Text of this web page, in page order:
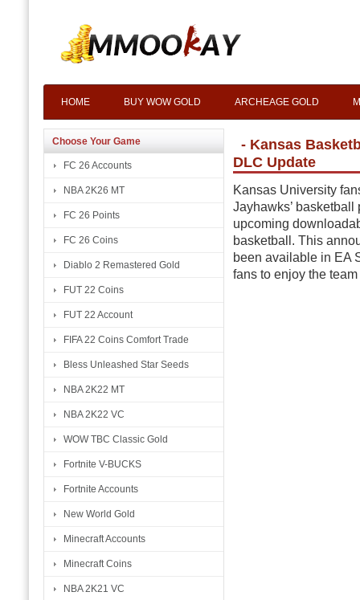
HOME BUY WOW GOLD ARCHEAGE GOLD
Choose Your Game
FC 26 Accounts
NBA 2K26 MT
FC 26 Points
FC 26 Coins
Diablo 2 Remastered Gold
FUT 22 Coins
FUT 22 Account
FIFA 22 Coins Comfort Trade
Bless Unleashed Star Seeds
NBA 2K22 MT
NBA 2K22 VC
WOW TBC Classic Gold
Fortnite V-BUCKS
Fortnite Accounts
New World Gold
Minecraft Accounts
Minecraft Coins
NBA 2K21 VC
- Kansas
DLC Update
Kansas University
Jayhawks’ basketball
upcoming
basketball. This
been available in EA
fans to enjoy the